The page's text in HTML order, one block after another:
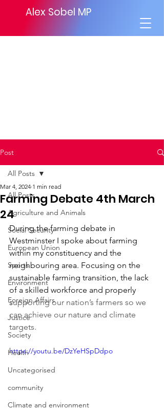
Alex Sobel MP
Post
All Posts
Agriculture and Animals
Social Security
European Union
Sports
Environment
Foreign Affairs
Justice
Society
Health
Uncategorised
community
Climate and environment
All Posts
Farming Debate 4th March
24
Mar 4, 2024 1 min read
During the farming debate in
Westminster I spoke about farming
within my constituency and the
neighbouring area. Focusing on the
sustainable farming transition, the lack
of a skilled workforce and properly
supporting our nation’s farmers so we
can achieve our nature and climate
targets.
https://youtu.be/DzYeHSpDdpo